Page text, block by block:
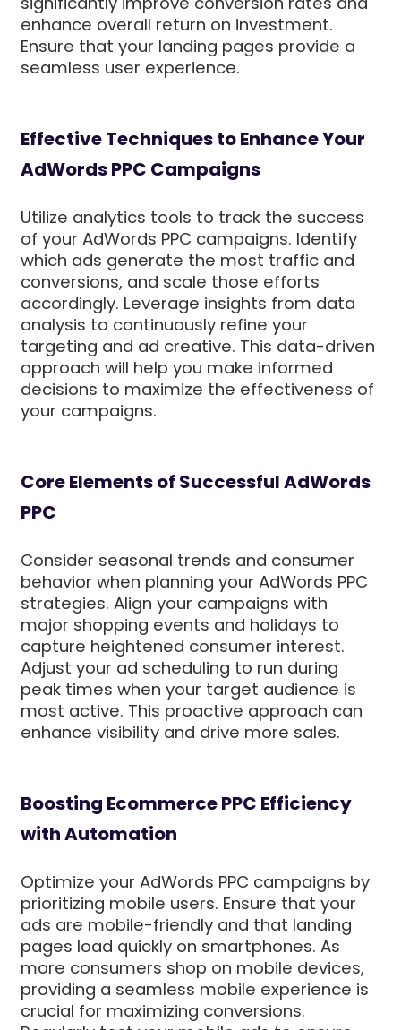
enhance overall return on investment.
Ensure that your landing pages provide a
seamless user experience.
Effective Techniques to Enhance Your
AdWords PPC Campaigns
Utilize analytics tools to track the success
of your AdWords PPC campaigns. Identify
which ads generate the most traffic and
conversions, and scale those efforts
accordingly. Leverage insights from data
analysis to continuously refine your
targeting and ad creative. This data-driven
approach will help you make informed
decisions to maximize the effectiveness of
your campaigns.
Core Elements of Successful AdWords
PPC
Consider seasonal trends and consumer
behavior when planning your AdWords PPC
strategies. Align your campaigns with
major shopping events and holidays to
capture heightened consumer interest.
Adjust your ad scheduling to run during
peak times when your target audience is
most active. This proactive approach can
enhance visibility and drive more sales.
Boosting Ecommerce PPC Efficiency
with Automation
Optimize your AdWords PPC campaigns by
prioritizing mobile users. Ensure that your
ads are mobile-friendly and that landing
pages load quickly on smartphones. As
more consumers shop on mobile devices,
providing a seamless mobile experience is
crucial for maximizing conversions.